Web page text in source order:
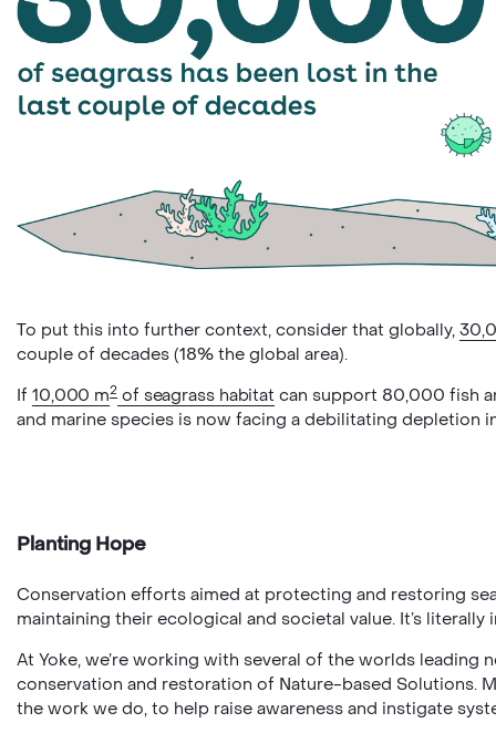
To put this into further context, consider that globally,
couple of decades (18% the global area).
If 10,000 m2 of seagrass habitat can support 80,000 fish
and marine species is now facing a debilitating depletion
Planting Hope
Conservation efforts aimed at protecting and restoring
maintaining their ecological and societal value. It’s literally
At Yoke, we’re working with several of the worlds
conservation and restoration of Nature-based Solutions.
the work we do, to help raise awareness and instigate